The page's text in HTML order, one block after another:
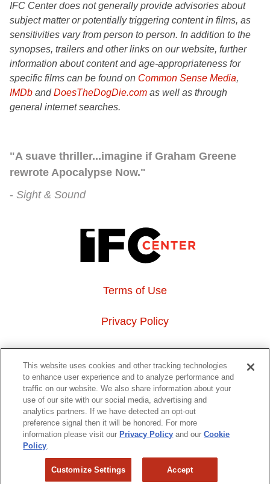
IFC Center does not generally provide advisories about
subject matter or potentially triggering content in films, as
sensitivities vary from person to person. In addition to the
synopses, trailers and other links on our website, further
information about content and age-appropriateness for
specific films can be found on Common Sense Media,
IMDb andDoesTheDogDie.com as well as through
general internet searches.
"A suave thriller...imagine if Graham Greene
rewrote Apocalypse Now."
Sight & Sound
Terms of Use
Privacy Policy
About Us
Event Hosting
Do Not Sell or Share My Personal Information
Copyright © 2026 IFC Theatres, LLC. All rights reserved.
This website uses cookies and other tracking technologies
to enhance user experience and to analyze performance and
traffic on our website. We also share information about your
use of our site with our social media, advertising and
analytics partners. If we have detected an opt-out
preference signal then it will be honored. For more
information please visit our Privacy Policy and ourCookie
Policy.
Customize Settings Accept